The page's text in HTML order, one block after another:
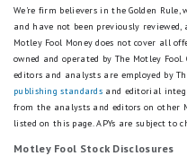
We're firm believers in the Golden
and have not been previously reviewed,
Motley Fool Money does not cover all
owned and operated by The Motley
editors and analysts are employed by
publishing standards and editorial
from the analysts and editors on other
listed on this page.APYs are subject to
Motley Fool Stock Disclosures